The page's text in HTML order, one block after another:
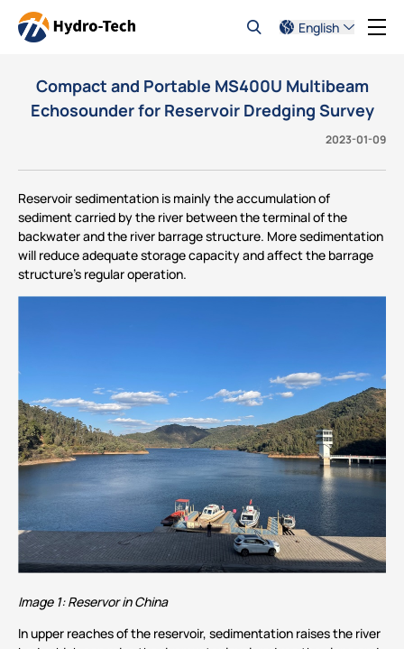
English
Compact and Portable MS400U Multibeam
Echosounder for Reservoir Dredging Survey
2023-01-09
Reservoir sedimentation is mainly the accumulation of
sediment carried by the river between the terminal of the
backwater and the river barrage structure. More sedimentation
will reduce adequate storage capacity and affect the barrage
structure’s regular operation.
Image 1: Reservor in China
In upper reaches of the reservoir, sedimentation raises the river